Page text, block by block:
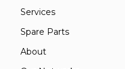
Services
Spare Parts
About